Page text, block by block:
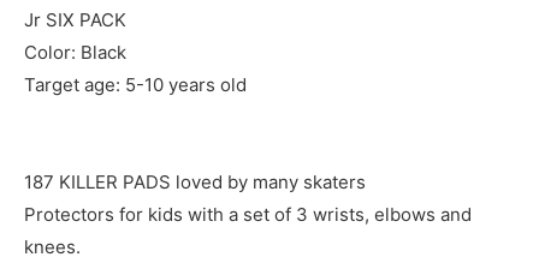
Jr SIX PACK
Color: Black
Target age: 5-10 years old
187 KILLER PADS loved by many skaters
Protectors for kids with a set of 3 wrists, elbows and
knees.